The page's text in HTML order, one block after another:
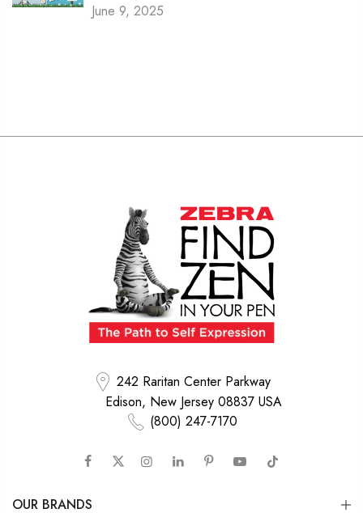
June 9, 2025
242 Raritan Center Parkway
Edison, New Jersey 08837 USA
(800) 247-7170
OUR BRANDS